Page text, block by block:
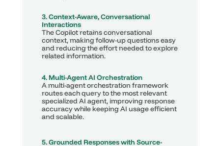
3. Context-Aware, Conversational
Interactions
The Copilot retains conversational
context, making follow-up questions easy
and reducing the effort needed to explore
related information.
4. Multi-Agent AI Orchestration
A multi-agent orchestration framework
routes each query to the most relevant
specialized AI agent, improving response
accuracy while keeping AI usage efficient
and scalable.
5. Grounded Responses with Source-